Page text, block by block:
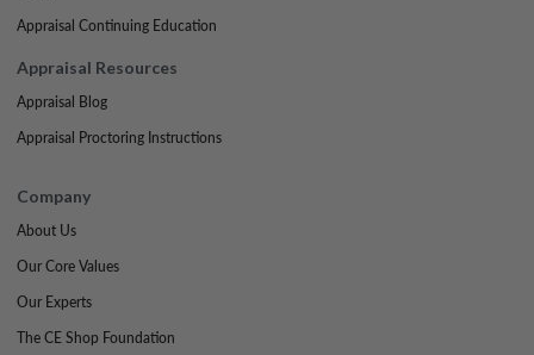
Appraisal Continuing Education
Appraisal Resources
Appraisal Blog
Appraisal Proctoring Instructions
Company
About Us
Our Core Values
Our Experts
The CE Shop Foundation